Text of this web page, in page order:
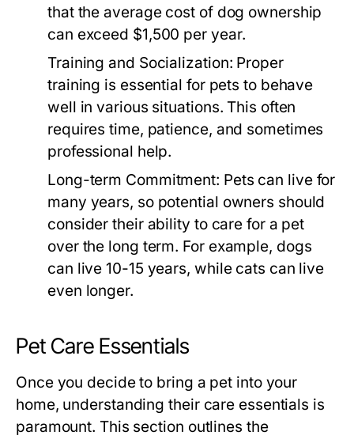
that the average cost of dog ownership
can exceed $1,500 per year.
Training and Socialization: Proper
training is essential for pets to behave
well in various situations. This often
requires time, patience, and sometimes
professional help.
Long-term Commitment: Pets can live for
many years, so potential owners should
consider their ability to care for a pet
over the long term. For example, dogs
can live 10-15 years, while cats can live
even longer.
Pet Care Essentials
Once you decide to bring a pet into your
home, understanding their care essentials is
paramount. This section outlines the